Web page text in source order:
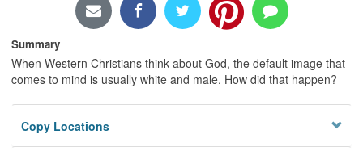
Summary
When Western Christians think about God, the default image that
comes to mind is usually white and male. How did that happen?
Copy Locations